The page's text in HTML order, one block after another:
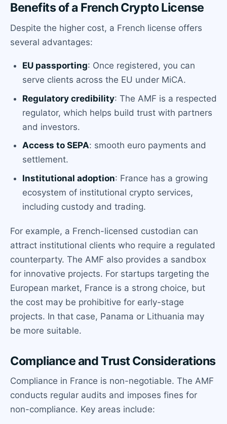
Benefits of a French Crypto License
Despite the higher cost, a French license offers
several advantages:
EU passporting: Once registered, you can
serve clients across the EU under MiCA.
Regulatory credibility: The AMF is a respected
regulator, which helps build trust with partners
and investors.
Access to SEPA: smooth euro payments and
settlement.
Institutional adoption: France has a growing
ecosystem of institutional crypto services,
including custody and trading.
For example, a French-licensed custodian can
attract institutional clients who require a regulated
counterparty. The AMF also provides a sandbox
for innovative projects. For startups targeting the
European market, France is a strong choice, but
the cost may be prohibitive for early-stage
projects. In that case, Panama or Lithuania may
be more suitable.
Compliance and Trust Considerations
Compliance in France is non-negotiable. The AMF
conducts regular audits and imposes fines for
non-compliance. Key areas include: